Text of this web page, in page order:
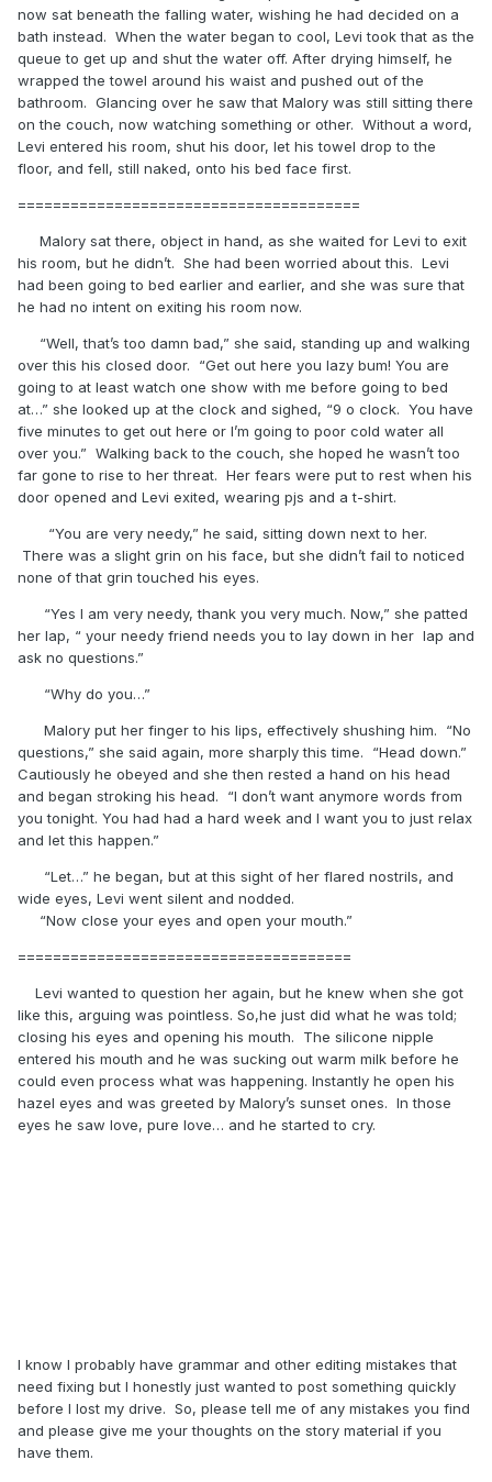
now sat beneath the falling water, wishing he had decided on a
bath instead. When the water began to cool, Levi took that as the
queue to get up and shut the water off. After drying himself, he
wrapped the towel around his waist and pushed out of the
bathroom. Glancing over he saw that Malory was still sitting there
on the couch, now watching something or other. Without a word,
Levi entered his room, shut his door, let his towel drop to the
floor, and fell, still naked, onto his bed face first.
=======================================
Malory sat there, object in hand, as she waited for Levi to exit
his room, but he didn’t. She had been worried about this. Levi
had been going to bed earlier and earlier, and she was sure that
he had no intent on exiting his room now.
“Well, that’s too damn bad,” she said, standing up and walking
over this his closed door. “Get out here you lazy bum! You are
going to at least watch one show with me before going to bed
at…” she looked up at the clock and sighed, “9 o clock. You have
five minutes to get out here or I’m going to poor cold water all
over you.” Walking back to the couch, she hoped he wasn’t too
far gone to rise to her threat. Her fears were put to rest when his
door opened and Levi exited, wearing pjs and a t-shirt.
“You are very needy,” he said, sitting down next to her.
There was a slight grin on his face, but she didn’t fail to noticed
none of that grin touched his eyes.
“Yes I am very needy, thank you very much. Now,” she patted
her lap, “ your needy friend needs you to lay down in her lap and
ask no questions.”
“Why do you…”
Malory put her finger to his lips, effectively shushing him. “No
questions,” she said again, more sharply this time. “Head down.”
Cautiously he obeyed and she then rested a hand on his head
and began stroking his head. “I don’t want anymore words from
you tonight. You had had a hard week and I want you to just relax
and let this happen.”
“Let…” he began, but at this sight of her flared nostrils, and
wide eyes, Levi went silent and nodded.
“Now close your eyes and open your mouth.”
======================================
Levi wanted to question her again, but he knew when she got
like this, arguing was pointless. So,he just did what he was told;
closing his eyes and opening his mouth. The silicone nipple
entered his mouth and he was sucking out warm milk before he
could even process what was happening. Instantly he open his
hazel eyes and was greeted by Malory’s sunset ones. In those
eyes he saw love, pure love… and he started to cry.
I know I probably have grammar and other editing mistakes that
need fixing but I honestly just wanted to post something quickly
before I lost my drive. So, please tell me of any mistakes you find
and please give me your thoughts on the story material if you
have them.